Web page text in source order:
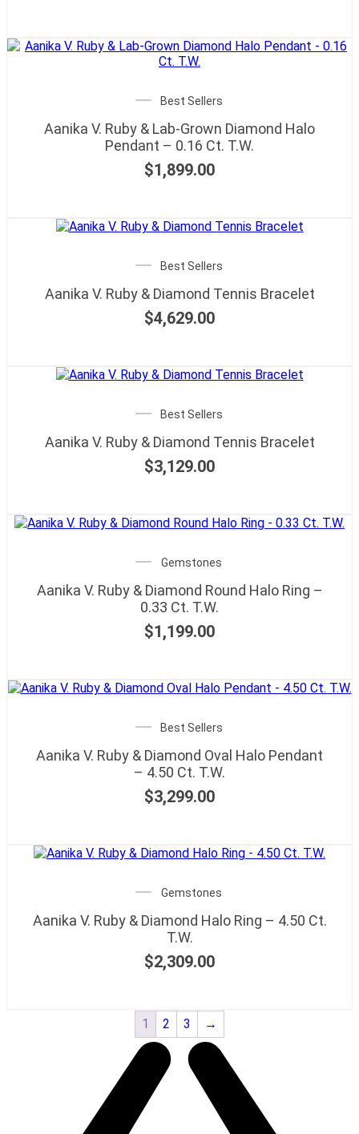
Best Sellers
Aanika V. Ruby & Lab-Grown Diamond Halo
Pendant – 0.16 Ct. T.W.
$1,899.00
Best Sellers
Aanika V. Ruby & Diamond Tennis Bracelet
$4,629.00
Best Sellers
Aanika V. Ruby & Diamond Tennis Bracelet
$3,129.00
Gemstones
Aanika V. Ruby & Diamond Round Halo Ring –
0.33 Ct. T.W.
$1,199.00
Best Sellers
Aanika V. Ruby & Diamond Oval Halo Pendant
– 4.50 Ct. T.W.
$3,299.00
Gemstones
Aanika V. Ruby & Diamond Halo Ring – 4.50 Ct.
T.W.
$2,309.00
1 2 3 →